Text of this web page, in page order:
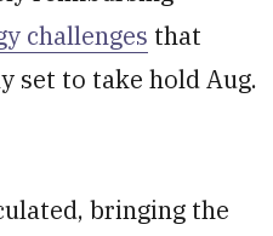
challenges that
set to take hold Aug.
bringing the